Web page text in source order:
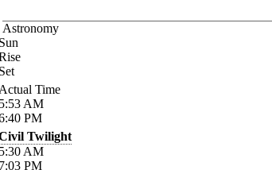
Astronomy
Time
AM
PM
Twilight
AM
PM